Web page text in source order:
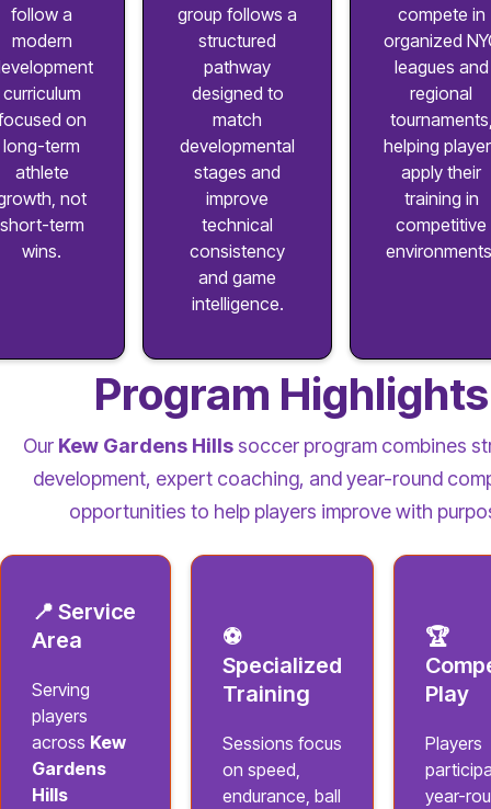
follow a
modern
curriculum
on
long-term
athlete
not
short-term
wins.
group follows a
structured
pathway
designed to
match
developmental
stages and
improve
technical
consistency
and game
intelligence.
compete in
organized
leagues and
regional
helping
apply their
training in
competitive
Program Highlights
Our Kew Gardens Hills soccer program combines
development, expert coaching, and year-round
opportunities to help players improve with
📍 Service
Area
Serving
players
across Kew
Gardens
Hills
⚽
Specialized
Training
Sessions focus
on speed,
endurance, ball
🏆
Play
Players
year-